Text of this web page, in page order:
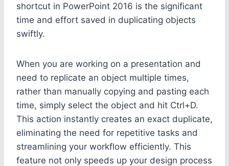
shortcut in PowerPoint 2016 is the significant
time and effort saved in duplicating objects
swiftly.
When you are working on a presentation and
need to replicate an object multiple times,
rather than manually copying and pasting each
time, simply select the object and hit Ctrl+D.
This action instantly creates an exact duplicate,
eliminating the need for repetitive tasks and
streamlining your workflow efficiently. This
feature not only speeds up your design process